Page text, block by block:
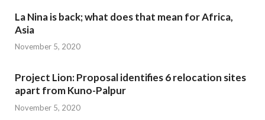
La Nina is back; what does that mean for Africa,
Asia
November 5, 2020
Project Lion: Proposal identifies 6 relocation sites
apart from Kuno-Palpur
November 5, 2020